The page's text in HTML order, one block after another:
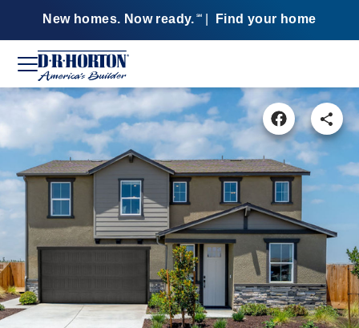
New homes. Now ready. SM Find your home